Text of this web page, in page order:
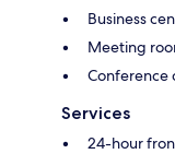
Business
Meeting
Conference
Services
24-hour